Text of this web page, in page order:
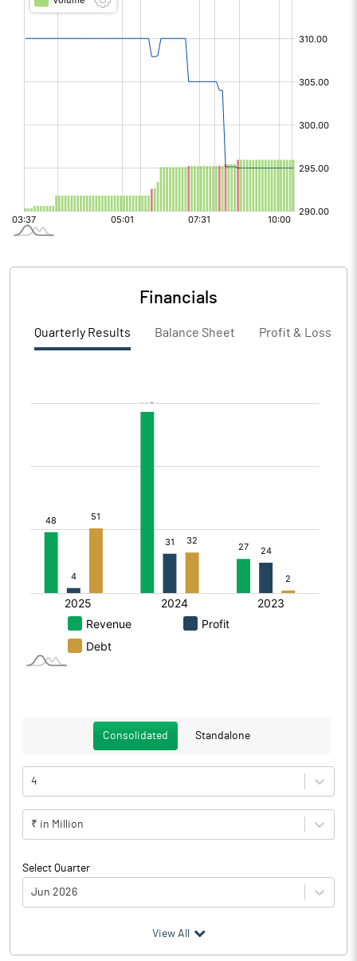
Financials
Quarterly Results Balance Sheet Profit & Loss
Consolidated Standalone
4
₹ in Million
Select Quarter
Jun 2026
Particulars Jun 2026
View All